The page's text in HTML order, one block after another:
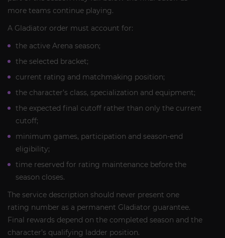
more teams continue playing.
A Gladiator order must account for:
the active Arena season;
the selected bracket;
current rating and matchmaking position;
the character’s class, specialization and equipment;
the expected final cutoff rather than only the current
cutoff;
minimum games, participation and season-end
eligibility;
time reserved for rating maintenance before the
season closes.
The service description should never present one
rating number as a permanent Gladiator guarantee.
Final rewards depend on the completed season and the
character’s qualifying ladder position.